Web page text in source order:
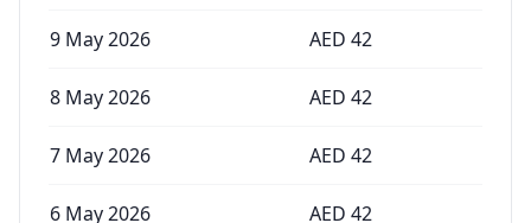
9 May 2026 AED 42
8 May 2026 AED 42
7 May 2026 AED 42
6 May 2026 AED 42